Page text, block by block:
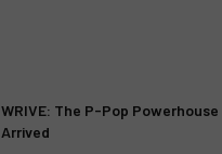
WRIVE: The P-Pop
Arrived